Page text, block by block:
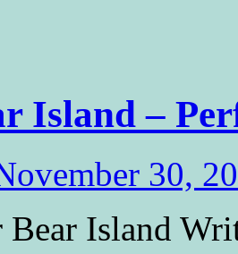
Island –
30,
Bear Island